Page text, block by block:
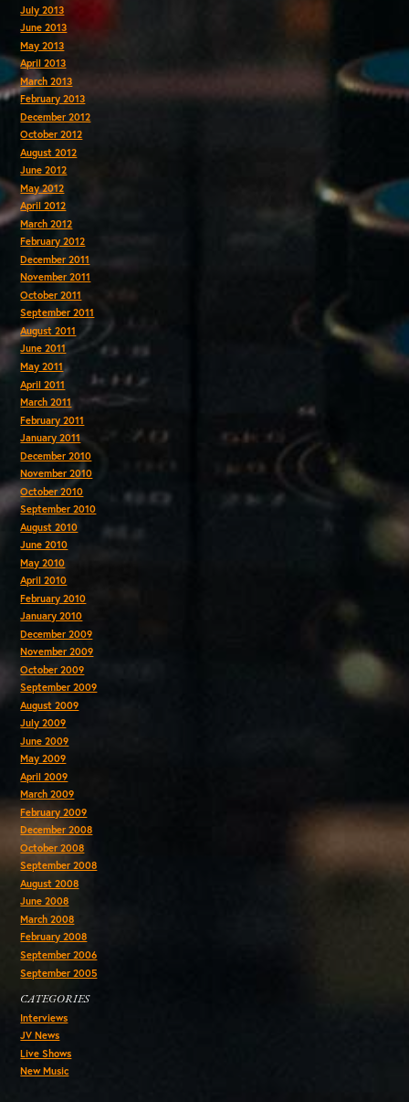
July 2013
June 2013
May 2013
April 2013
March 2013
February 2013
December 2012
October 2012
August 2012
June 2012
May 2012
April 2012
March 2012
February 2012
December 2011
November 2011
October 2011
September 2011
August 2011
June 2011
May 2011
April 2011
March 2011
February 2011
January 2011
December 2010
November 2010
October 2010
September 2010
August 2010
June 2010
May 2010
April 2010
February 2010
January 2010
December 2009
November 2009
October 2009
September 2009
August 2009
July 2009
June 2009
May 2009
April 2009
March 2009
February 2009
December 2008
October 2008
September 2008
August 2008
June 2008
March 2008
February 2008
September 2006
September 2005
CATEGORIES
Interviews
JV News
Live Shows
New Music